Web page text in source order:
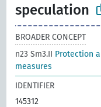
speculation
BROADER CONCEPT
n23 Sm3.II Protection
measures
IDENTIFIER
145312